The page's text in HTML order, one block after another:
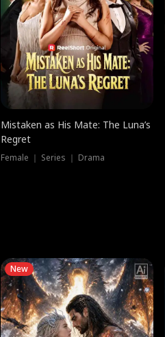
Mistaken as His Mate: The Luna’s
Regret
Female ｜ Series ｜ Drama
New